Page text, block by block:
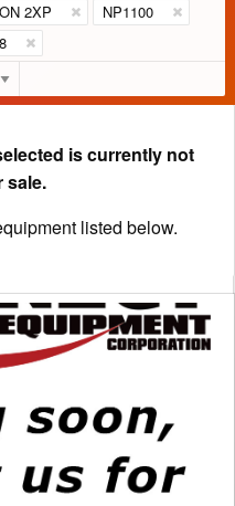
2XP
NP1100
is currently not
sale.
listed below.